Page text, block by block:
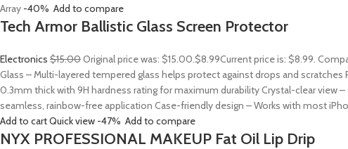
Array -40% Add to compare
Tech Armor Ballistic Glass Screen Protector
Electronics $15.00Original price was: $15.00.$8.99Current price is: $8.99.
Glass – Multi-layered tempered glass helps protect against drops and
0.3mm thick with 9H hardness rating for maximum durability Crystal-clear
seamless, rainbow-free application Case-friendly design – Works with most
Add to cartQuick view -47% Add to compare
NYX PROFESSIONAL MAKEUP Fat Oil Lip Drip